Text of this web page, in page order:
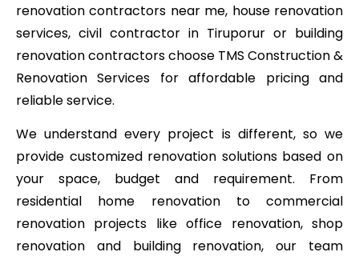
renovation contractors near me, house renovation
services, civil contractor in Tiruporur or building
renovation contractors choose TMS Construction &
Renovation Services for affordable pricing and
reliable service.
We understand every project is different, so we
provide customized renovation solutions based on
your space, budget and requirement. From
residential home renovation to commercial
renovation projects like office renovation, shop
renovation and building renovation, our team